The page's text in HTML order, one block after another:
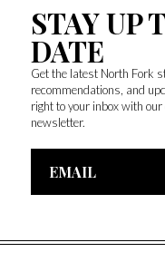
STAY UP
DATE
Get the latest North Fork
recommendations, and
right to your inbox with our
newsletter.
Email